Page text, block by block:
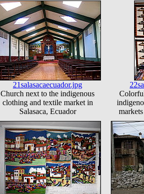
21salasacaecuador.jpg
Church next to the indigenous
clothing and textile market in
Salasaca, Ecuador